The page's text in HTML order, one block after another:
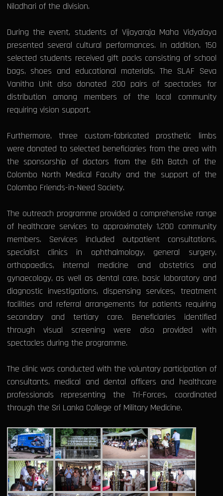
Niladhari of the division.
During the event, students of Vijayaraja Maha Vidyalaya
presented several cultural performances. In addition, 150
selected students received gift packs consisting of school
bags, shoes and educational materials. The SLAF Seva
Vanitha Unit also donated 200 pairs of spectacles for
distribution among members of the local community
requiring vision support.
Furthermore, three custom-fabricated prosthetic limbs
were donated to selected beneficiaries from the area with
the sponsorship of doctors from the 6th Batch of the
Colombo North Medical Faculty and the support of the
Colombo Friends-in-Need Society.
The outreach programme provided a comprehensive range
of healthcare services to approximately 1,200 community
members. Services included outpatient consultations,
specialist clinics in ophthalmology, general surgery,
orthopaedics, internal medicine and obstetrics and
gynaecology, as well as dental care, basic laboratory and
diagnostic investigations, dispensing services, treatment
facilities and referral arrangements for patients requiring
secondary and tertiary care. Beneficiaries identified
through visual screening were also provided with
spectacles during the programme.
The clinic was conducted with the voluntary participation of
consultants, medical and dental officers and healthcare
professionals representing the Tri-Forces, coordinated
through the Sri Lanka College of Military Medicine.